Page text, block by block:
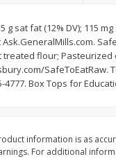
2 for $4.00
Add to shopping
g sat fat (12% DV); 115
flour;
SafeToEatRaw.
Box Tops for
information is as
For additional